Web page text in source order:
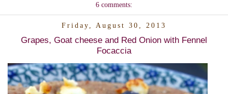
6 comments:
Friday, August 30, 2013
Grapes, Goat cheese and Red Onion with Fennel
Focaccia